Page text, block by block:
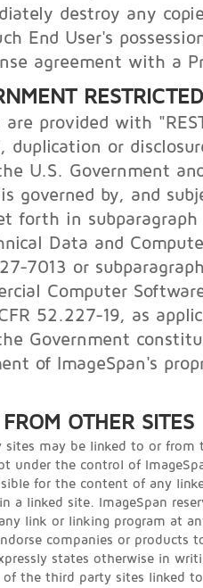
destroy any
End User's
agreement with a
provided with
duplication or
U.S. Government
governed by, and
forth in
Data and
7013 or
Computer
52.227-19, as
Government
of ImageSpan's
OTHER SITES
sites may be linked to or from
under the control of
for the content of any
a linked site. ImageSpan
link or linking program at
companies or products
states otherwise in
of the third party sites linked